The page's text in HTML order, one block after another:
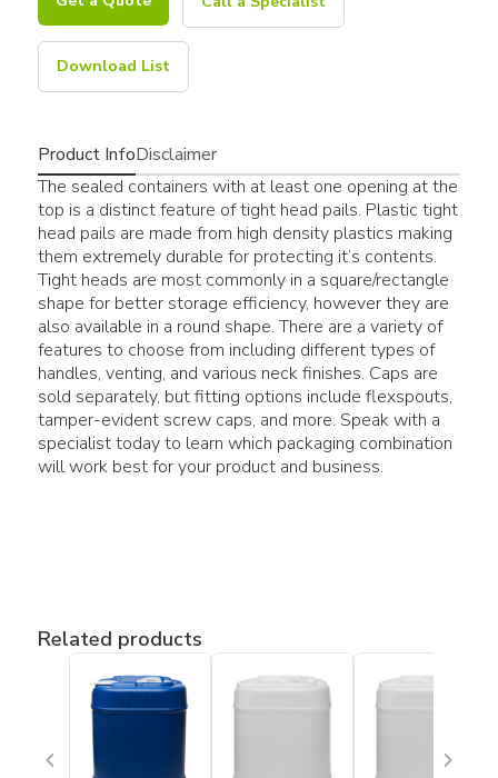
Download List
Product InfoDisclaimer
The sealed containers with at least one opening at the
top is a distinct feature of tight head pails. Plastic tight
head pails are made from high density plastics making
them extremely durable for protecting it’s contents.
Tight heads are most commonly in a square/rectangle
shape for better storage efficiency, however they are
also available in a round shape. There are a variety of
features to choose from including different types of
handles, venting, and various neck finishes. Caps are
sold separately, but fitting options include flexspouts,
tamper-evident screw caps, and more. Speak with a
specialist today to learn which packaging combination
will work best for your product and business.
Related products